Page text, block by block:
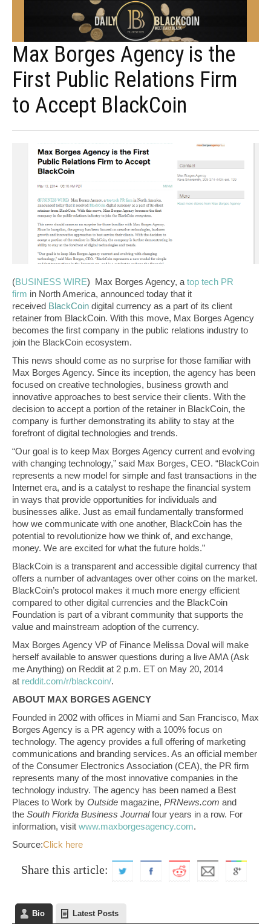
Max Borges Agency is the
First Public Relations Firm
to Accept BlackCoin
(BUSINESS WIRE) Max Borges Agency, a top tech PR
firm in North America, announced today that it
received BlackCoin digital currency as a part of its client
retainer from BlackCoin. With this move, Max Borges Agency
becomes the first company in the public relations industry to
join the BlackCoin ecosystem.
This news should come as no surprise for those familiar with
Max Borges Agency. Since its inception, the agency has been
focused on creative technologies, business growth and
innovative approaches to best service their clients. With the
decision to accept a portion of the retainer in BlackCoin, the
company is further demonstrating its ability to stay at the
forefront of digital technologies and trends.
“Our goal is to keep Max Borges Agency current and evolving
with changing technology,” said Max Borges, CEO. “BlackCoin
represents a new model for simple and fast transactions in the
Internet era, and is a catalyst to reshape the financial system
in ways that provide opportunities for individuals and
businesses alike. Just as email fundamentally transformed
how we communicate with one another, BlackCoin has the
potential to revolutionize how we think of, and exchange,
money. We are excited for what the future holds.”
BlackCoin is a transparent and accessible digital currency that
offers a number of advantages over other coins on the market.
BlackCoin’s protocol makes it much more energy efficient
compared to other digital currencies and the BlackCoin
Foundation is part of a vibrant community that supports the
value and mainstream adoption of the currency.
Max Borges Agency VP of Finance Melissa Doval will make
herself available to answer questions during a live AMA (Ask
me Anything) on Reddit at 2 p.m. ET on May 20, 2014
at reddit.com/r/blackcoin/.
ABOUT MAX BORGES AGENCY
Founded in 2002 with offices in Miami and San Francisco, Max
Borges Agency is a PR agency with a 100% focus on
technology. The agency provides a full offering of marketing
communications and branding services. As an official member
of the Consumer Electronics Association (CEA), the PR firm
represents many of the most innovative companies in the
technology industry. The agency has been named a Best
Places to Work by Outside magazine, PRNews.com and
the South Florida Business Journalfour years in a row. For
information, visit www.maxborgesagency.com.
Source:Click here
Share this article:
Bio Latest Posts